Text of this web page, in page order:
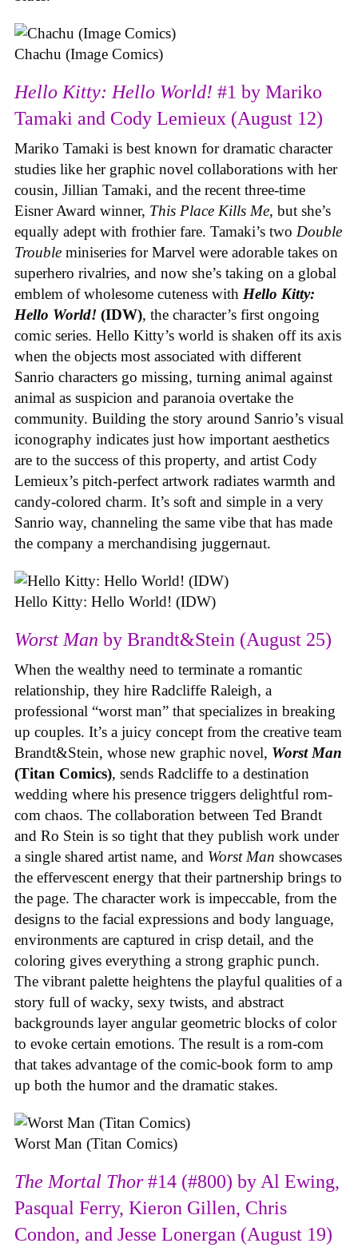
Chachu (Image Comics)
Hello Kitty: Hello World! #1 by Mariko
Tamaki and Cody Lemieux (August 12)
Mariko Tamaki is best known for dramatic character
studies like her graphic novel collaborations with her
cousin, Jillian Tamaki, and the recent three-time
Eisner Award winner, This Place Kills Me, but she’s
equally adept with frothier fare. Tamaki’s two Double
Trouble miniseries for Marvel were adorable takes on
superhero rivalries, and now she’s taking on a global
emblem of wholesome cuteness with Hello Kitty:
Hello World! (IDW), the character’s first ongoing
comic series. Hello Kitty’s world is shaken off its axis
when the objects most associated with different
Sanrio characters go missing, turning animal against
animal as suspicion and paranoia overtake the
community. Building the story around Sanrio’s visual
iconography indicates just how important aesthetics
are to the success of this property, and artist Cody
Lemieux’s pitch-perfect artwork radiates warmth and
candy-colored charm. It’s soft and simple in a very
Sanrio way, channeling the same vibe that has made
the company a merchandising juggernaut.
Hello Kitty: Hello World! (IDW)
Worst Man by Brandt&Stein (August 25)
When the wealthy need to terminate a romantic
relationship, they hire Radcliffe Raleigh, a
professional “worst man” that specializes in breaking
up couples. It’s a juicy concept from the creative team
Brandt&Stein, whose new graphic novel, Worst Man
(Titan Comics), sends Radcliffe to a destination
wedding where his presence triggers delightful rom-
com chaos. The collaboration between Ted Brandt
and Ro Stein is so tight that they publish work under
a single shared artist name, and Worst Man showcases
the effervescent energy that their partnership brings to
the page. The character work is impeccable, from the
designs to the facial expressions and body language,
environments are captured in crisp detail, and the
coloring gives everything a strong graphic punch.
The vibrant palette heightens the playful qualities of a
story full of wacky, sexy twists, and abstract
backgrounds layer angular geometric blocks of color
to evoke certain emotions. The result is a rom-com
that takes advantage of the comic-book form to amp
up both the humor and the dramatic stakes.
Worst Man (Titan Comics)
The Mortal Thor#14 (#800) by Al Ewing,
Pasqual Ferry, Kieron Gillen, Chris
Condon, and Jesse Lonergan (August 19)